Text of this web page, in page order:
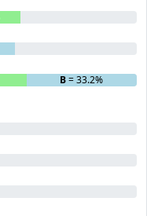
B= 33.2%